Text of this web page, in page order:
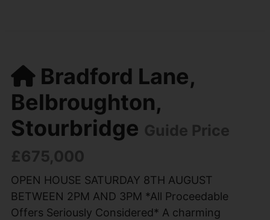
Bradford Lane,
Belbroughton,
Stourbridge Guide Price
£675,000
OPEN HOUSE SATURDAY 8TH AUGUST
BETWEEN 2PM AND 3PM *All Proceedable
Offers Seriously Considered* A charming